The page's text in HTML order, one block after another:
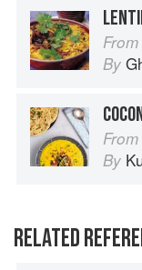
From
By
From
By
RELATED